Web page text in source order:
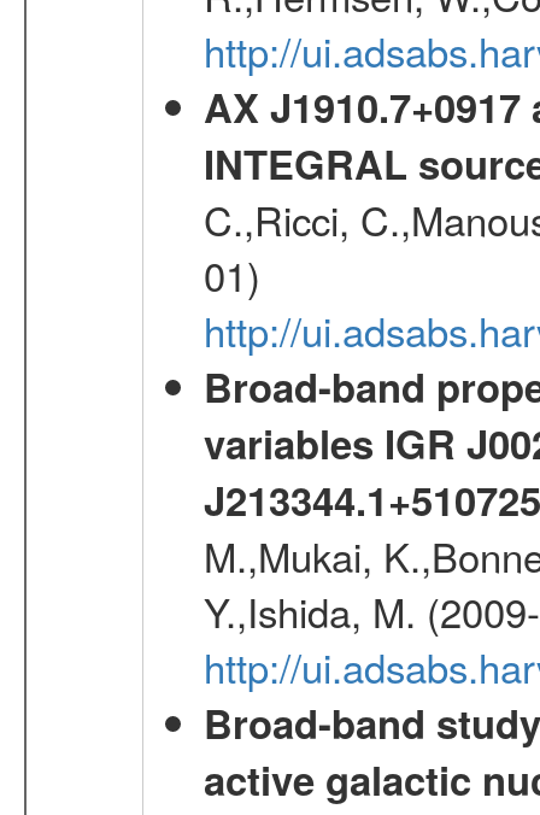
http://
AX
INTEGRAL
C.,Ricci,
01)
http://
Broad-band
variables IGR
J213344.1+510725
M.,Mukai,
Y.,Ishida, M.
http://
Broad-band
active galactic